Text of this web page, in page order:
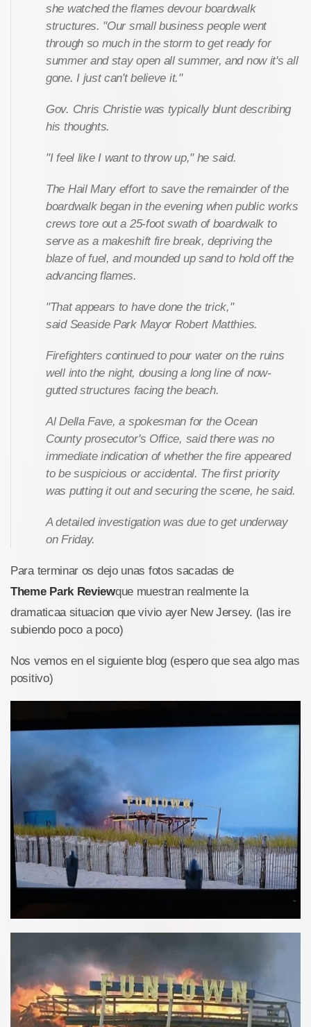
she watched the flames devour boardwalk
structures. "Our small business people went
through so much in the storm to get ready for
summer and stay open all summer, and now it's all
gone. I just can't believe it."
Gov. Chris Christie was typically blunt describing
his thoughts.
"I feel like I want to throw up," he said.
The Hail Mary effort to save the remainder of the
boardwalk began in the evening when public works
crews tore out a 25-foot swath of boardwalk to
serve as a makeshift fire break, depriving the
blaze of fuel, and mounded up sand to hold off the
advancing flames.
"That appears to have done the trick,"
said Seaside Park Mayor Robert Matthies.
Firefighters continued to pour water on the ruins
well into the night, dousing a long line of now-
gutted structures facing the beach.
Al Della Fave, a spokesman for the Ocean
County prosecutor's Office, said there was no
immediate indication of whether the fire appeared
to be suspicious or accidental. The first priority
was putting it out and securing the scene, he said.
A detailed investigation was due to get underway
on Friday.
Para terminar os dejo unas fotos sacadas de
Theme Park Reviewque muestran realmente la
dramaticaa situacion que vivio ayer New Jersey. (las ire
subiendo poco a poco)
Nos vemos en el siguiente blog (espero que sea algo mas
positivo)